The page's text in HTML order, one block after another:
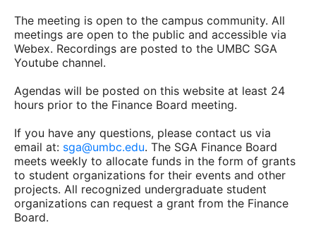
The meeting is open to the campus community. All
meetings are open to the public and accessible via
Webex. Recordings are posted to the UMBC SGA
Youtube channel.
Agendas will be posted on this website at least 24
hours prior to the Finance Board meeting.
If you have any questions, please contact us via
email at: sga@umbc.edu. The SGA Finance Board
meets weekly to allocate funds in the form of grants
to student organizations for their events and other
projects. All recognized undergraduate student
organizations can request a grant from the Finance
Board.